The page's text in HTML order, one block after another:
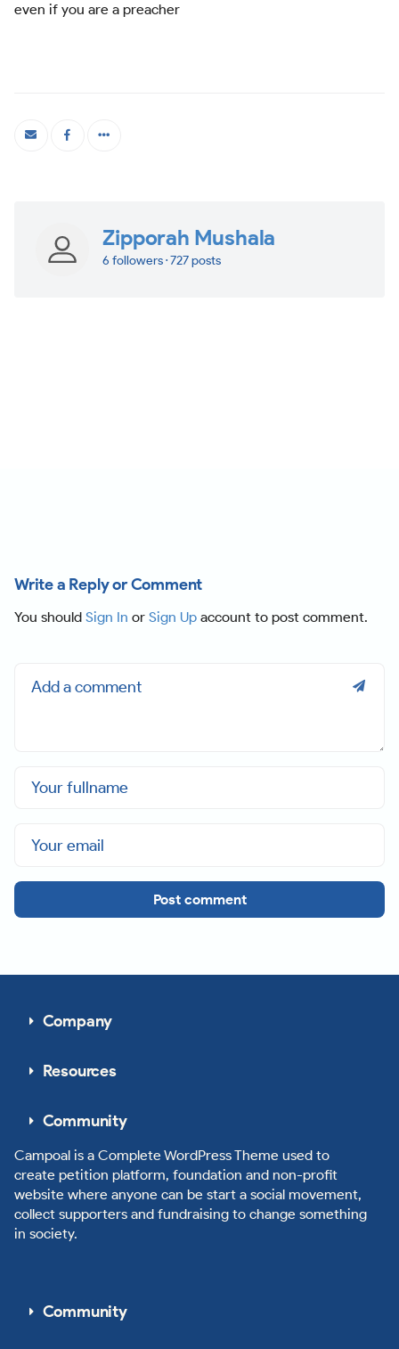
even if you are a preacher
Zipporah Mushala
6 followers · 727 posts
Write a Reply or Comment
You should Sign In or Sign Up account to post comment.
Post comment
Company
Resources
Community
Campoal is a Complete WordPress Theme used to
create petition platform, foundation and non-profit
website where anyone can be start a social movement,
collect supporters and fundraising to change something
in society.
Community